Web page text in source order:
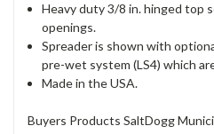
Heavy duty 3/8 in. hinged top
openings.
Spreader is shown with
pre-wet system (LS4) which
Made in the USA.
Buyers Products SaltDogg